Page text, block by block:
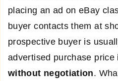
placing an ad on eBay
buyer contacts them at
prospective buyer is
advertised purchase price
without negotiation.